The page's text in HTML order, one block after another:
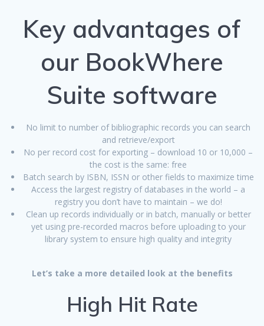
Key advantages of
our BookWhere
Suite software
No limit to number of bibliographic records you can search
and retrieve/export
No per record cost for exporting – download 10 or 10,000 –
the cost is the same: free
Batch search by ISBN, ISSN or other fields to maximize time
Access the largest registry of databases in the world – a
registry you don’t have to maintain – we do!
Clean up records individually or in batch, manually or better
yet using pre-recorded macros before uploading to your
library system to ensure high quality and integrity
Let’s take a more detailed look at the benefits
High Hit Rate